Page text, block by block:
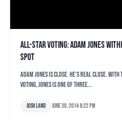
All-Star voting: Adam Jones
spot
Adam Jones is close. He’s real close.
voting, Jones is one of three...
Josh Land June 30, 2014 8:22 pm